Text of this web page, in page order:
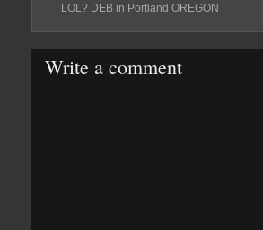
LOL? DEB in Portland OREGON
Write a comment